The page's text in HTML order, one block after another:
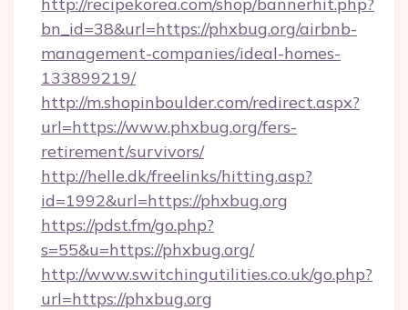
bn_id=38&url=https://phxbug.org/airbnb-
management-companies/ideal-homes-
133899219/
http://m.shopinboulder.com/redirect.aspx?
url=https://www.phxbug.org/fers-
retirement/survivors/
http://helle.dk/freelinks/hitting.asp?
id=1992&url=https://phxbug.org
https://pdst.fm/go.php?
s=55&u=https://phxbug.org/
http://www.switchingutilities.co.uk/go.php?
url=https://phxbug.org